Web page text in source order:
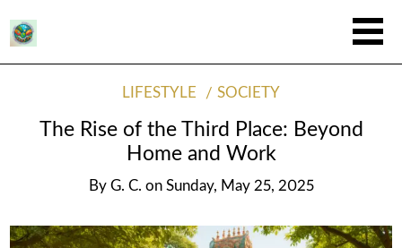
LIFESTYLE SOCIETY
The Rise of the Third Place: Beyond
Home and Work
By G. C. on Sunday, May 25, 2025